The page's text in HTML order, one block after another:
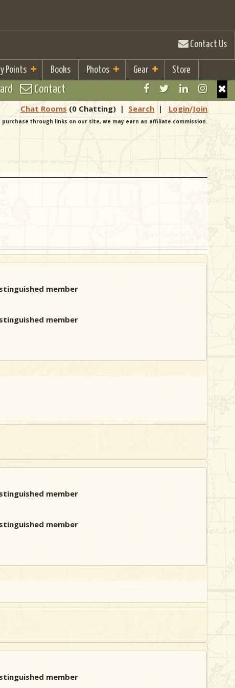
Contact Us
Points Books Photos Gear Store
Contact
Chat Rooms (0 Chatting) | Search | Login/Join
purchase through links on our site, we may earn an affiliate commission.